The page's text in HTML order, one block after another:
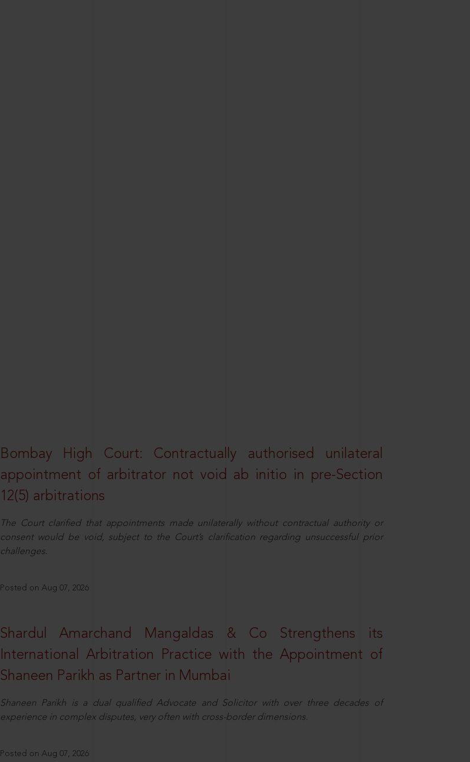
Bombay High Court: Contractually authorised unilateral
appointment of arbitrator not void ab initio in pre-Section
12(5) arbitrations
The Court clarified that appointments made unilaterally without contractual authority or
consent would be void, subject to the Court’s clarification regarding unsuccessful prior
challenges.
Posted on Aug 07, 2026
Shardul Amarchand Mangaldas & Co Strengthens its
International Arbitration Practice with the Appointment of
Shaneen Parikh as Partner in Mumbai
Shaneen Parikh is a dual qualified Advocate and Solicitor with over three decades of
experience in complex disputes, very often with cross-border dimensions.
Posted on Aug 07, 2026